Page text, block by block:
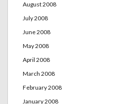
August 2008
July 2008
June 2008
May 2008
April 2008
March 2008
February 2008
January 2008